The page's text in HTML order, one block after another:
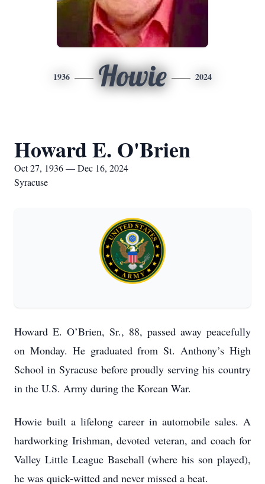
1936 Howie 2024
Howard E. O'Brien
Oct 27, 1936 — Dec 16, 2024
Syracuse
Howard E. O’Brien, Sr., 88, passed away peacefully
on Monday. He graduated from St. Anthony’s High
School in Syracuse before proudly serving his country
in the U.S. Army during the Korean War.
Howie built a lifelong career in automobile sales. A
hardworking Irishman, devoted veteran, and coach for
Valley Little League Baseball (where his son played),
he was quick-witted and never missed a beat.